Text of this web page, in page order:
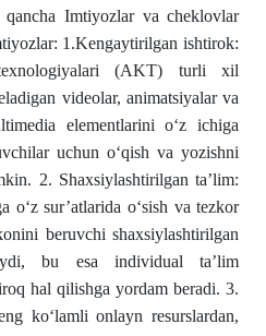
Imtiyozlar va cheklovlar
1.Kengaytirilgan ishtirok:
texnologiyalari (AKT) turli xil
videolar, animatsiyalar va
elementlarini o‘z ichiga
uchun o‘qish va yozishni
2. Shaxsiylashtirilgan ta’lim:
o‘z sur’atlarida o‘sish va tezkor
beruvchi shaxsiylashtirilgan
bu esa individual ta’lim
hal qilishga yordam beradi. 3.
ko‘lamli onlayn resurslardan,